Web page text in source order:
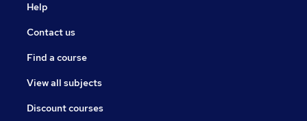
Help
Contact us
Find a course
View all subjects
Discount courses